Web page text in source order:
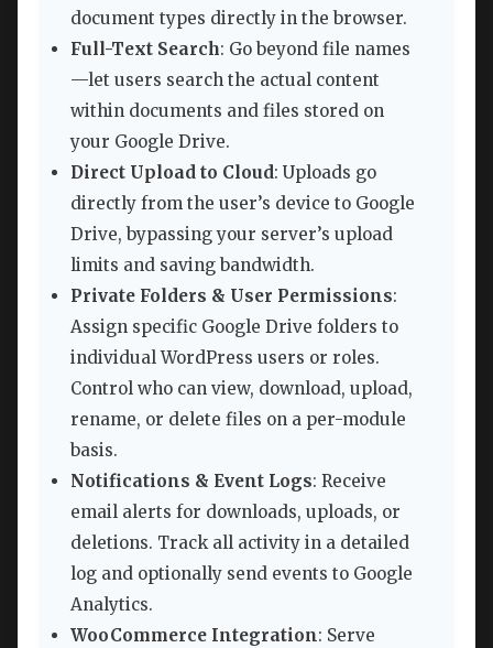
document types directly in the browser.
Full-Text Search: Go beyond file names
—let users search the actual content
within documents and files stored on
your Google Drive.
Direct Upload to Cloud: Uploads go
directly from the user’s device to Google
Drive, bypassing your server’s upload
limits and saving bandwidth.
Private Folders & User Permissions:
Assign specific Google Drive folders to
individual WordPress users or roles.
Control who can view, download, upload,
rename, or delete files on a per-module
basis.
Notifications & Event Logs: Receive
email alerts for downloads, uploads, or
deletions. Track all activity in a detailed
log and optionally send events to Google
Analytics.
WooCommerce Integration: Serve